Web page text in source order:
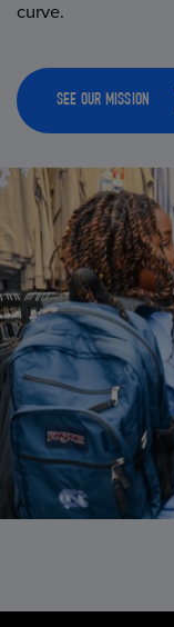
curve.
SEE OUR MISSION